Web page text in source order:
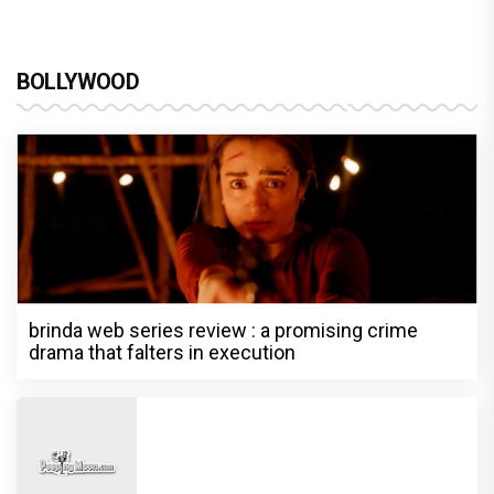
BOLLYWOOD
brinda web series review : a promising crime
drama that falters in execution